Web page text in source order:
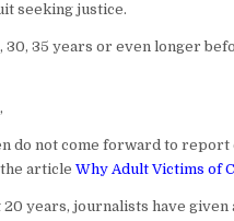
seeking justice.
35 years or even longer
not come forward to report
article Why Adult Victims of
years, journalists have